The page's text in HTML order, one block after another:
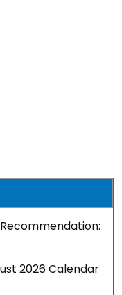
2026 Calendar